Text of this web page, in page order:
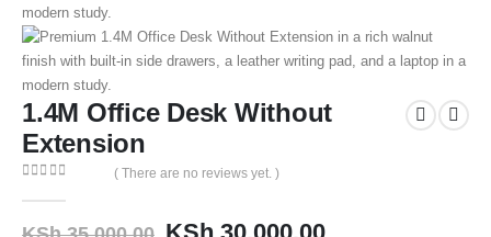
1.4M Office Desk Without
Extension
( There are no reviews yet. )